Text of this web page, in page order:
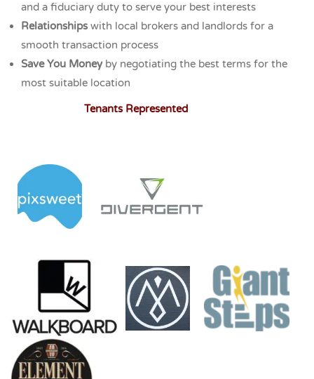
and a fiduciary duty to serve your best interests
Relationships with local brokers and landlords for a
smooth transaction process
Save You Moneyby negotiating the best terms for the
most suitable location
Tenants Represented